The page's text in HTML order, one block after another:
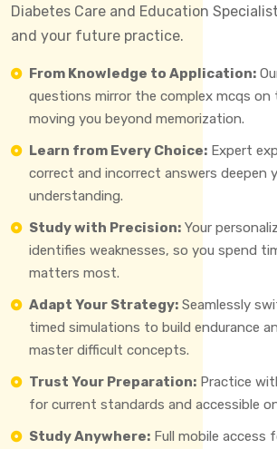
Diabetes Care and Education
and your future practice.
From Knowledge to Application:
questions mirror the complex mcqs on
moving you beyond memorization.
Learn from Every Choice: Expert
correct and incorrect answers deepen
understanding.
Study with Precision: Your
identifies weaknesses, so you spend
matters most.
Adapt Your Strategy: Seamlessly
timed simulations to build endurance
master difficult concepts.
Trust Your Preparation: Practice
for current standards and accessible
Study Anywhere: Full mobile access